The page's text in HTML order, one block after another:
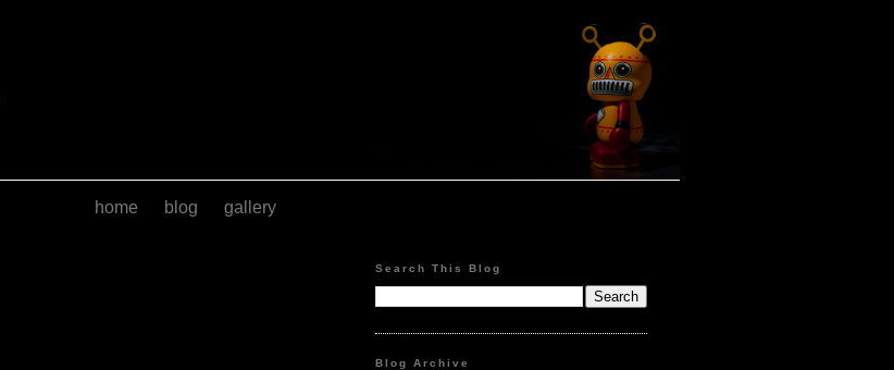
home blog gallery
Search This Blog
Blog Archive